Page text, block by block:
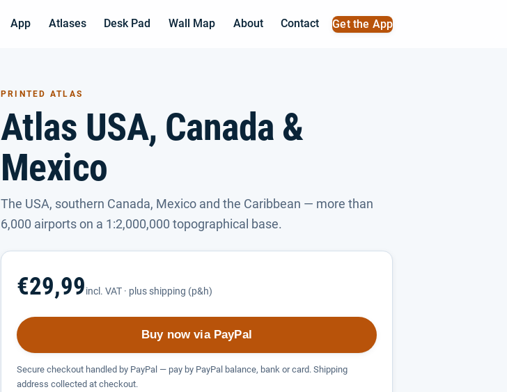
App Atlases Desk Pad Wall Map About Contact Get the App
PRINTED ATLAS
Atlas USA, Canada &
Mexico
The USA, southern Canada, Mexico and the Caribbean — more than
6,000 airports on a 1:2,000,000 topographical base.
€29,99incl. VAT · plus shipping (p&h)
Buy now via PayPal
Secure checkout handled by PayPal — pay by PayPal balance, bank or card. Shipping
address collected at checkout.